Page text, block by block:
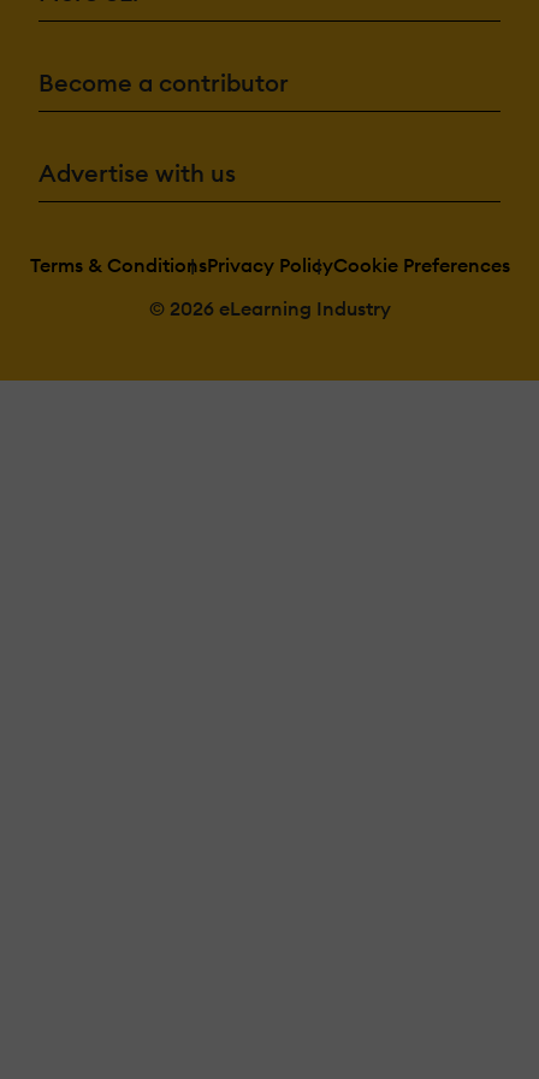
Become a contributor
Advertise with us
Terms & ConditionsPrivacy PolicyCookie Preferences
© 2026 eLearning Industry